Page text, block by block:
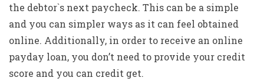
the debtor`s next paycheck. This can be a simple
and you can simpler ways as it can feel obtained
online. Additionally, in order to receive an online
payday loan, you don’t need to provide your credit
score and you can credit get.